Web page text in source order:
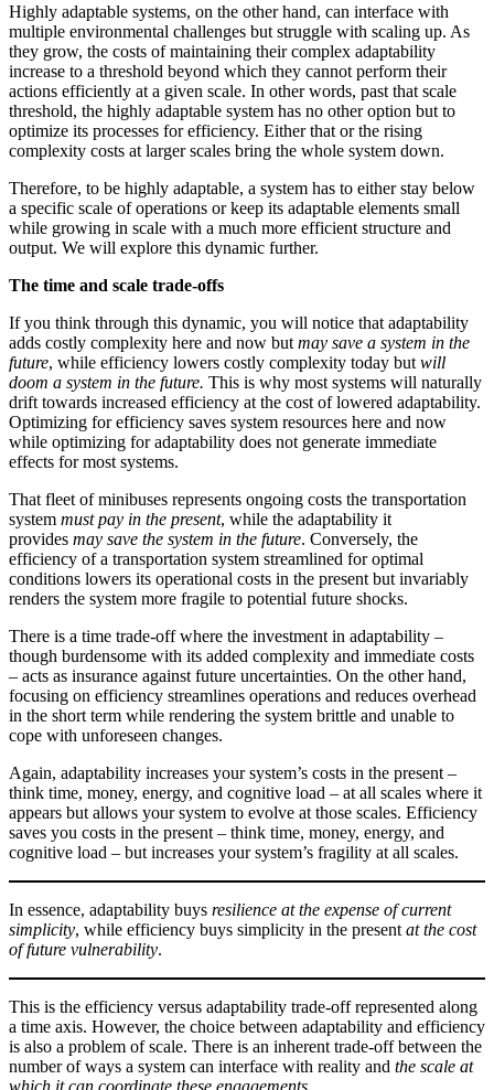
Highly adaptable systems, on the other hand, can interface with
multiple environmental challenges but struggle with scaling up. As
they grow, the costs of maintaining their complex adaptability
increase to a threshold beyond which they cannot perform their
actions efficiently at a given scale. In other words, past that scale
threshold, the highly adaptable system has no other option but to
optimize its processes for efficiency. Either that or the rising
complexity costs at larger scales bring the whole system down.
Therefore, to be highly adaptable, a system has to either stay below
a specific scale of operations or keep its adaptable elements small
while growing in scale with a much more efficient structure and
output. We will explore this dynamic further.
The time and scale trade-offs
If you think through this dynamic, you will notice that adaptability
adds costly complexity here and now but may save a system in the
future, while efficiency lowers costly complexity today but will
doom a system in the future. This is why most systems will naturally
drift towards increased efficiency at the cost of lowered adaptability.
Optimizing for efficiency saves system resources here and now
while optimizing for adaptability does not generate immediate
effects for most systems.
That fleet of minibuses represents ongoing costs the transportation
system must pay in the present, while the adaptability it
provides may save the system in the future. Conversely, the
efficiency of a transportation system streamlined for optimal
conditions lowers its operational costs in the present but invariably
renders the system more fragile to potential future shocks.
There is a time trade-off where the investment in adaptability –
though burdensome with its added complexity and immediate costs
– acts as insurance against future uncertainties. On the other hand,
focusing on efficiency streamlines operations and reduces overhead
in the short term while rendering the system brittle and unable to
cope with unforeseen changes.
Again, adaptability increases your system’s costs in the present –
think time, money, energy, and cognitive load – at all scales where it
appears but allows your system to evolve at those scales. Efficiency
saves you costs in the present – think time, money, energy, and
cognitive load – but increases your system’s fragility at all scales.
In essence, adaptability buys resilience at the expense of current
simplicity, while efficiency buys simplicity in the present at the cost
of future vulnerability.
This is the efficiency versus adaptability trade-off represented along
a time axis. However, the choice between adaptability and efficiency
is also a problem of scale. There is an inherent trade-off between the
number of ways a system can interface with reality and the scale at
which it can coordinate these engagements.